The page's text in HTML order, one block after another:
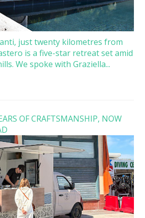
just twenty kilometres from
is a five-star retreat set amid
We spoke with Graziella...
OF CRAFTSMANSHIP, NOW